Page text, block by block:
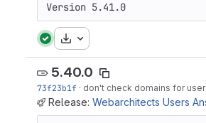
Version 5.41.0
Download
5.40.0
73f23b1f · don't check domains for
Release: Webarchitects Users